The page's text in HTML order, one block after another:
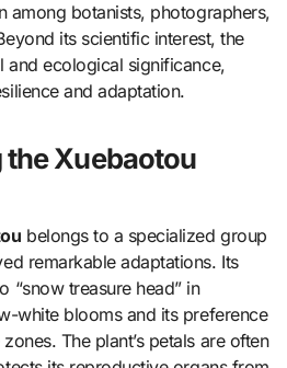
among botanists, photographers,
its scientific interest, the
and ecological significance,
and adaptation.
Xuebaotou
belongs to a specialized group
remarkable adaptations. Its
“snow treasure head” in
white blooms and its preference
The plant’s petals are often